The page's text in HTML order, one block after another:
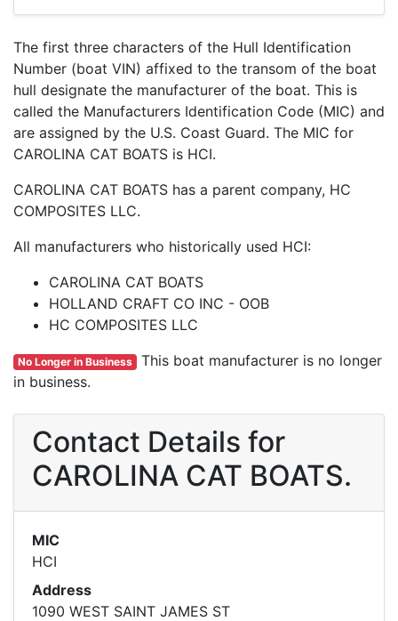
The first three characters of the Hull Identification
Number (boat VIN) affixed to the transom of the boat
hull designate the manufacturer of the boat. This is
called the Manufacturers Identification Code (MIC) and
are assigned by the U.S. Coast Guard. The MIC for
CAROLINA CAT BOATS is HCI.
CAROLINA CAT BOATS has a parent company, HC
COMPOSITES LLC.
All manufacturers who historically used HCI:
CAROLINA CAT BOATS
HOLLAND CRAFT CO INC - OOB
HC COMPOSITES LLC
No Longer in Business This boat manufacturer is no longer
in business.
Contact Details for
CAROLINA CAT BOATS.
MIC
HCI
Address
1090 WEST SAINT JAMES ST